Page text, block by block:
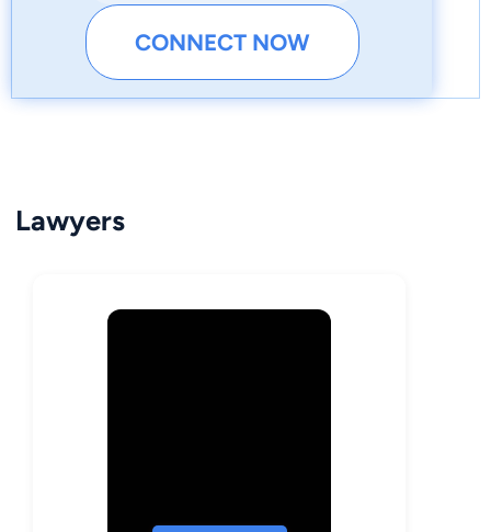
CONNECT NOW
Lawyers